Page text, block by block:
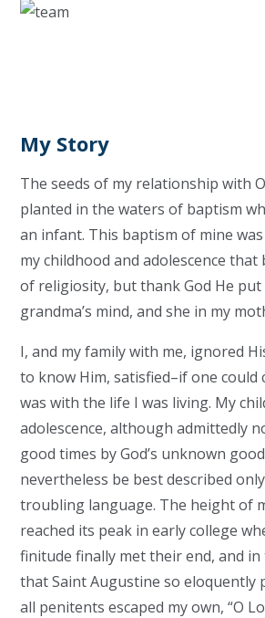
My Story
The seeds of my relationship with
planted in the waters of baptism
an infant. This baptism of mine
my childhood and adolescence that
of religiosity, but thank God He put
grandma’s mind, and she in my
I, and my family with me, ignored
to know Him, satisfied–if one could
was with the life I was living. My
adolescence, although admittedly
good times by God’s unknown
nevertheless be best described
troubling language. The height of
reached its peak in early college
finitude finally met their end, and
that Saint Augustine so eloquently
all penitents escaped my own, “O